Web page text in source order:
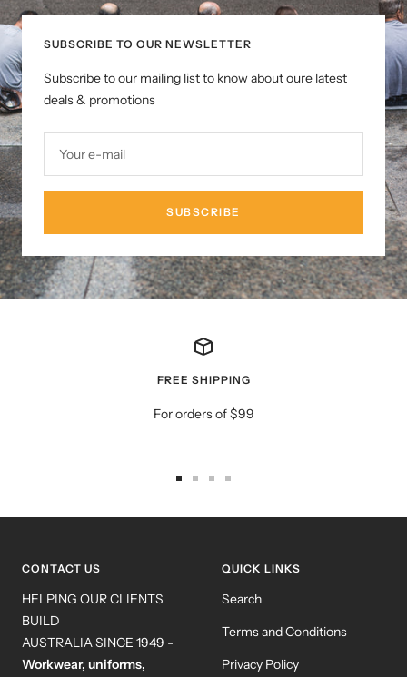
SUBSCRIBE TO OUR NEWSLETTER
Subscribe to our mailing list to know about oure latest
deals & promotions
Your e-mail
SUBSCRIBE
FREE SHIPPING
For orders of $99
CONTACT US
HELPING OUR CLIENTS
BUILD
AUSTRALIA SINCE 1949 -
Workwear, uniforms,
QUICK LINKS
Search
Terms and Conditions
Privacy Policy